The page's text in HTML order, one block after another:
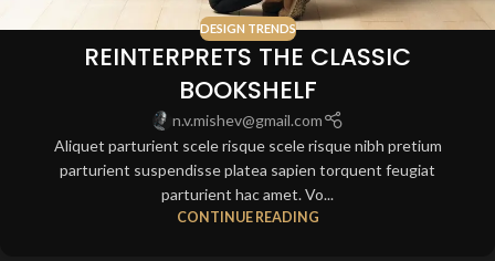
DESIGN TRENDS
REINTERPRETS THE CLASSIC
BOOKSHELF
n.v.mishev@gmail.com
Aliquet parturient scele risque scele risque nibh pretium
parturient suspendisse platea sapien torquent feugiat
parturient hac amet. Vo...
CONTINUE READING